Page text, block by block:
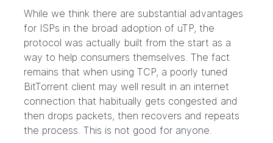
While we think there are substantial advantages
for ISPs in the broad adoption of uTP, the
protocol was actually built from the start as a
way to help consumers themselves. The fact
remains that when using TCP, a poorly tuned
BitTorrent client may well result in an internet
connection that habitually gets congested and
then drops packets, then recovers and repeats
the process. This is not good for anyone.